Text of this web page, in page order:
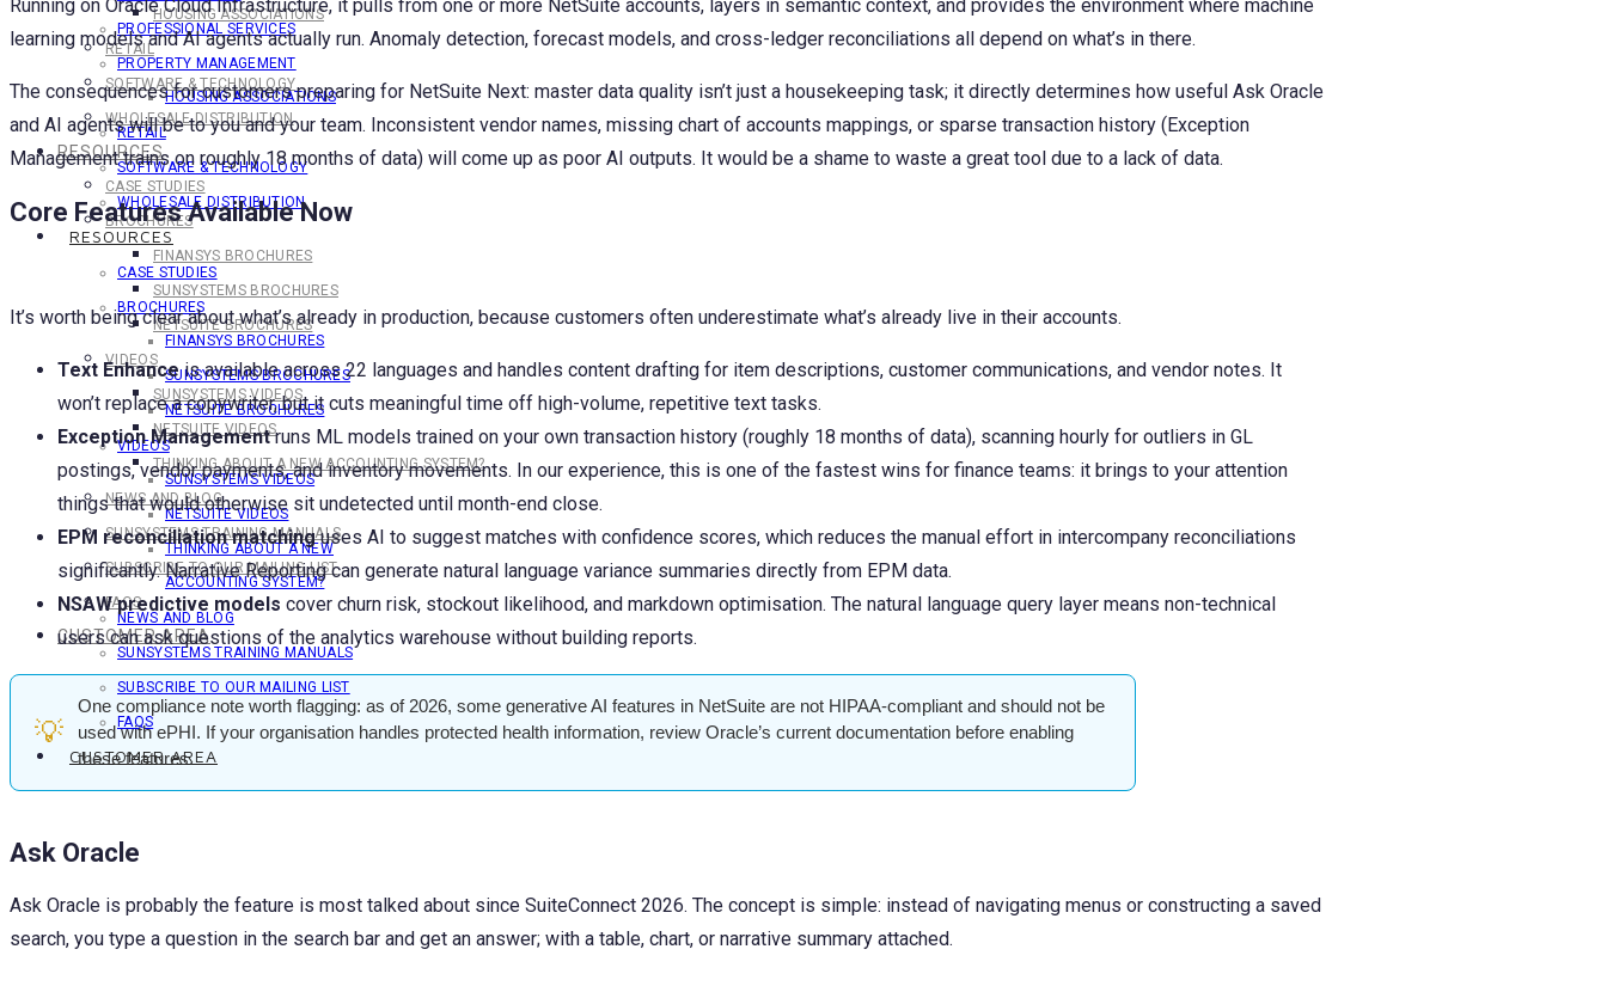
PROFESSIONAL SERVICES
PROPERTY MANAGEMENT
HOUSING ASSOCIATIONS
RETAIL
SOFTWARE & TECHNOLOGY
WHOLESALE DISTRIBUTION
RESOURCES
CASE STUDIES
BROCHURES
FINANSYS BROCHURES
SUNSYSTEMS BROCHURES
NETSUITE BROCHURES
VIDEOS
SUNSYSTEMS VIDEOS
NETSUITE VIDEOS
THINKING ABOUT A NEW
ACCOUNTING SYSTEM?
NEWS AND BLOG
SUNSYSTEMS TRAINING MANUALS
SUBSCRIBE TO OUR MAILING LIST
FAQS
CUSTOMER AREA
HOUSING ASSOCIATIONS
RETAIL
SOFTWARE & TECHNOLOGY
WHOLESALE DISTRIBUTION
RESOURCES
CASE STUDIES
BROCHURES
FINANSYS BROCHURES
SUNSYSTEMS BROCHURES
NETSUITE BROCHURES
VIDEOS
SUNSYSTEMS VIDEOS
NETSUITE VIDEOS
THINKING ABOUT A NEW ACCOUNTING SYSTEM?
NEWS AND BLOG
SUNSYSTEMS TRAINING MANUALS
SUBSCRIBE TO OUR MAILING LIST
FAQS
CUSTOMER AREA
Running on Oracle Cloud Infrastructure, it pulls from one or more NetSuite accounts, layers in semantic context, and provides the environment where machine
learning models and AI agents actually run. Anomaly detection, forecast models, and cross-ledger reconciliations all depend on what’s in there.
The consequences for customers preparing for NetSuite Next: master data quality isn’t just a housekeeping task; it directly determines how useful Ask Oracle
and AI agents will be to you and your team. Inconsistent vendor names, missing chart of accounts mappings, or sparse transaction history (Exception
Management trains on roughly 18 months of data) will come up as poor AI outputs. It would be a shame to waste a great tool due to a lack of data.
Core Features Available Now
It’s worth being clear about what’s already in production, because customers often underestimate what’s already live in their accounts.
Text Enhanceis available across 22 languages and handles content drafting for item descriptions, customer communications, and vendor notes. It
won’t replace a copywriter, but it cuts meaningful time off high-volume, repetitive text tasks.
Exception Managementruns ML models trained on your own transaction history (roughly 18 months of data), scanning hourly for outliers in GL
postings, vendor payments, and inventory movements. In our experience, this is one of the fastest wins for finance teams: it brings to your attention
things that would otherwise sit undetected until month-end close.
EPM reconciliation matchinguses AI to suggest matches with confidence scores, which reduces the manual effort in intercompany reconciliations
significantly. Narrative Reporting can generate natural language variance summaries directly from EPM data.
NSAW predictive models cover churn risk, stockout likelihood, and markdown optimisation. The natural language query layer means non-technical
users can ask questions of the analytics warehouse without building reports.
💡
One compliance note worth flagging: as of 2026, some generative AI features in NetSuite are not HIPAA-compliant and should not be
used with ePHI. If your organisation handles protected health information, review Oracle’s current documentation before enabling
these features.
Ask Oracle
Ask Oracle is probably the feature is most talked about since SuiteConnect 2026. The concept is simple: instead of navigating menus or constructing a saved
search, you type a question in the search bar and get an answer; with a table, chart, or narrative summary attached.